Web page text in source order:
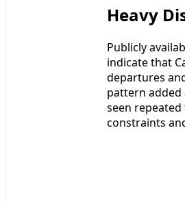
Heavy
Publicly
indicate that
departures
pattern added
seen
constraints